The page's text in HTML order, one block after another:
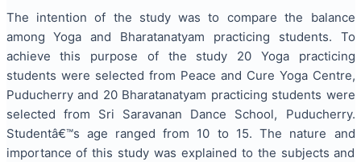
The intention of the study was to compare the balance
among Yoga and Bharatanatyam practicing students. To
achieve this purpose of the study 20 Yoga practicing
students were selected from Peace and Cure Yoga Centre,
Puducherry and 20 Bharatanatyam practicing students were
selected from Sri Saravanan Dance School, Puducherry.
Studentâ€™s age ranged from 10 to 15. The nature and
importance of this study was explained to the subjects and